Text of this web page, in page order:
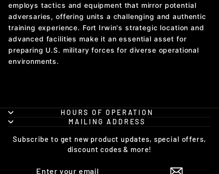
employs tactics and equipment that mirror potential
adversaries, offering units a challenging and authentic
training experience. Fort Irwin's strategic location and
advanced facilities make it an essential asset for
preparing U.S. military forces for diverse operational
environments.
HOURS OF OPERATION
MAILING ADDRESS
Subscribe to get new product updates, special offers,
discount codes & more!